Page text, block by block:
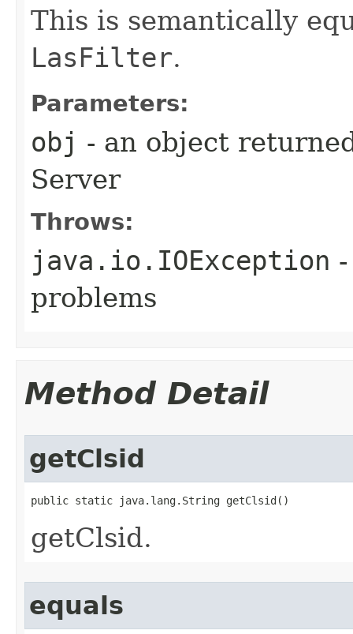
This is semantically
LasFilter.
Parameters:
obj - an object
Server
Throws:
java.io.IOException
problems
Method Detail
getClsid
public static java.lang.String getClsid()
getClsid.
equals